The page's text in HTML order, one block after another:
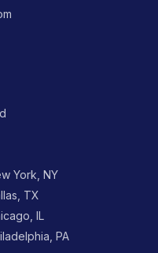
York, NY
TX
IL
PA